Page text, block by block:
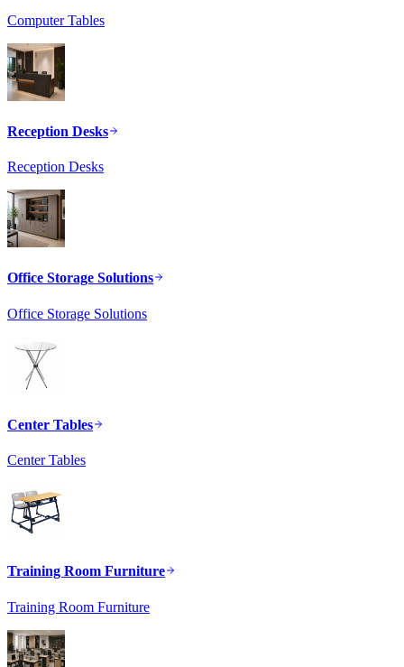
Computer Tables
Reception Desks
Reception Desks
Office Storage Solutions
Office Storage Solutions
Center Tables
Center Tables
Training Room Furniture
Training Room Furniture